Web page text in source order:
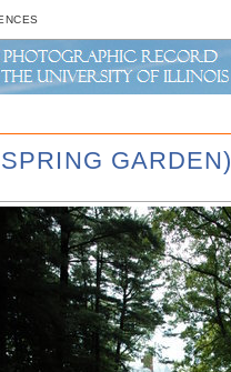
GARDEN)